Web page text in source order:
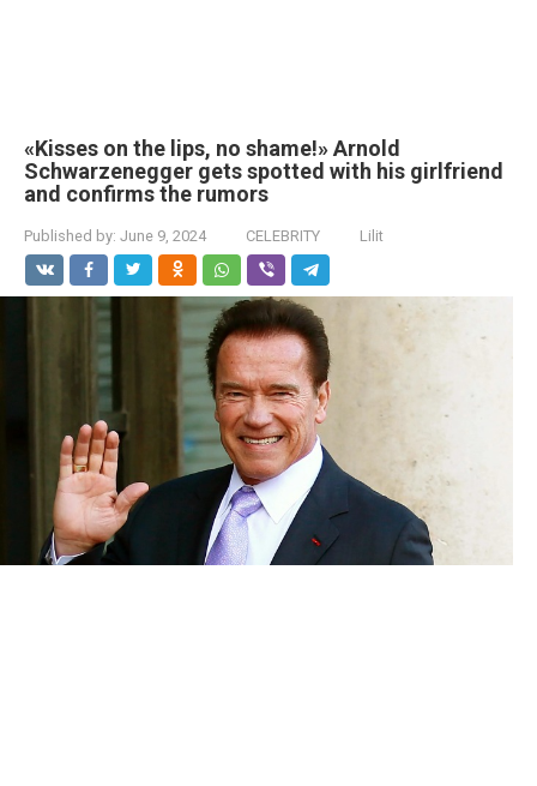
«Kisses on the lips, no shame!» Arnold
Schwarzenegger gets spotted with his girlfriend
and confirms the rumors
Published by: June 9, 2024 CELEBRITY Lilit